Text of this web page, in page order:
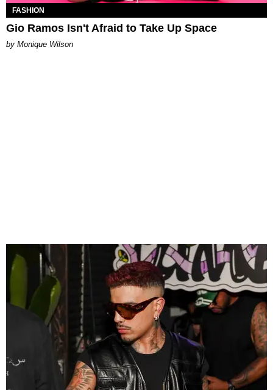
FASHION
Gio Ramos Isn't Afraid to Take Up Space
by Monique Wilson